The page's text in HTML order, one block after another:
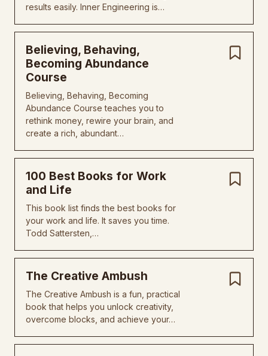
results easily. Inner Engineering is…
Believing, Behaving,
Becoming Abundance
Course
Believing, Behaving, Becoming
Abundance Course teaches you to
rethink money, rewire your brain, and
create a rich, abundant…
100 Best Books for Work
and Life
This book list finds the best books for
your work and life. It saves you time.
Todd Sattersten,…
The Creative Ambush
The Creative Ambush is a fun, practical
book that helps you unlock creativity,
overcome blocks, and achieve your…